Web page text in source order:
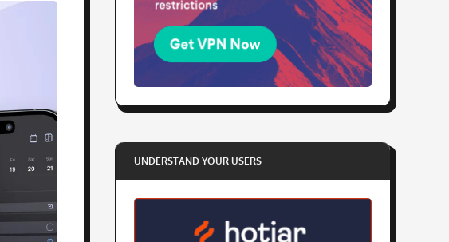
UNDERSTAND YOUR USERS